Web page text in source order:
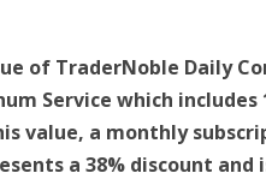
of TraderNoble Daily
Service which
value, a monthly
a 38% discount